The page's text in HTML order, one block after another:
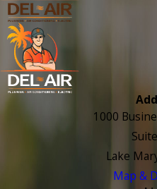
1000
Lake
Map &